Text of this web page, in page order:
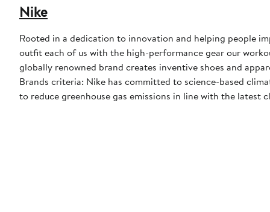
Nike
Rooted in a dedication to innovation and helping people
outfit each of us with the high-performance gear our
globally renowned brand creates inventive shoes and
Brands criteria: Nike has committed to science-based
to reduce greenhouse gas emissions in line with the latest